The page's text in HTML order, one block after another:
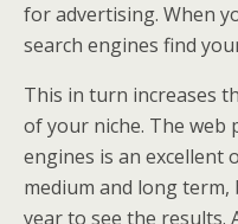
for advertising. When
search engines find
This in turn increases
of your niche. The web
engines is an
medium and long
year to see the results.